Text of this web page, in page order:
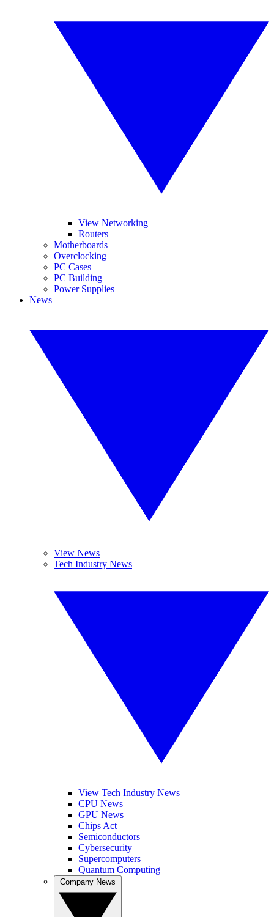
View Networking
Routers
Motherboards
Overclocking
PC Cases
PC Building
Power Supplies
News
View News
Tech Industry News
View Tech Industry News
CPU News
GPU News
Chips Act
Semiconductors
Cybersecurity
Supercomputers
Quantum Computing